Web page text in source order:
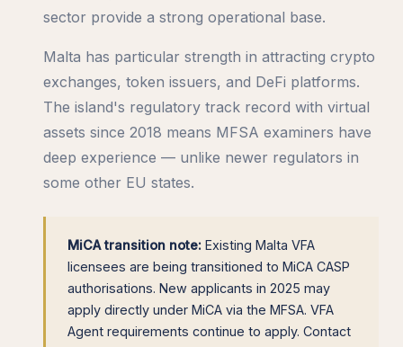
sector provide a strong operational base.
Malta has particular strength in attracting crypto
exchanges, token issuers, and DeFi platforms.
The island's regulatory track record with virtual
assets since 2018 means MFSA examiners have
deep experience — unlike newer regulators in
some other EU states.
MiCA transition note: Existing Malta VFA
licensees are being transitioned to MiCA CASP
authorisations. New applicants in 2025 may
apply directly under MiCA via the MFSA. VFA
Agent requirements continue to apply. Contact